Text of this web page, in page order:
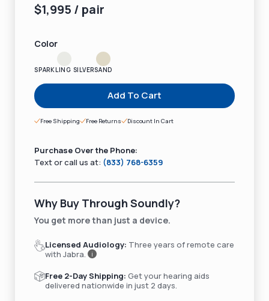
$1,995 / pair
Color
SPARKLING SILVERSAND
Add To Cart
Free Shipping Free Returns Discount In Cart
Purchase Over the Phone:
Text or call us at: (833) 768-6359
Why Buy Through Soundly?
You get more than just a device.
Licensed Audiology: Three years of remote care
with Jabra.
i
Free 2-Day Shipping: Get your hearing aids
delivered nationwide in just 2 days.